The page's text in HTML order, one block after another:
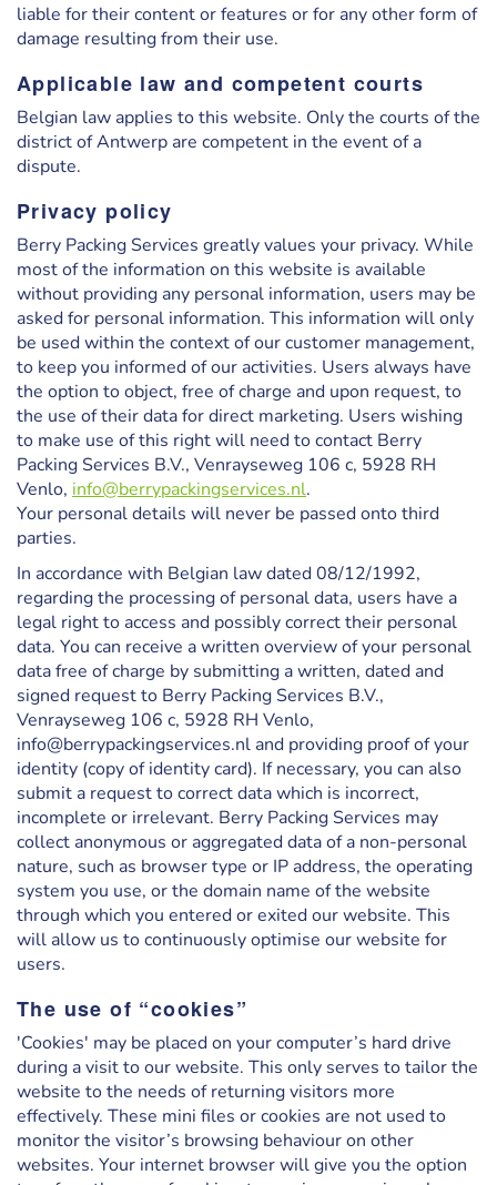
liable for their content or features or for any other form of
damage resulting from their use.
Applicable law and competent courts
Belgian law applies to this website. Only the courts of the
district of Antwerp are competent in the event of a
dispute.
Privacy policy
Berry Packing Services greatly values your privacy. While
most of the information on this website is available
without providing any personal information, users may be
asked for personal information. This information will only
be used within the context of our customer management,
to keep you informed of our activities. Users always have
the option to object, free of charge and upon request, to
the use of their data for direct marketing. Users wishing
to make use of this right will need to contact Berry
Packing Services B.V., Venrayseweg 106 c, 5928 RH
Venlo, info@berrypackingservices.nl.
Your personal details will never be passed onto third
parties.
In accordance with Belgian law dated 08/12/1992,
regarding the processing of personal data, users have a
legal right to access and possibly correct their personal
data. You can receive a written overview of your personal
data free of charge by submitting a written, dated and
signed request to Berry Packing Services B.V.,
Venrayseweg 106 c, 5928 RH Venlo,
info@berrypackingservices.nl and providing proof of your
identity (copy of identity card). If necessary, you can also
submit a request to correct data which is incorrect,
incomplete or irrelevant. Berry Packing Services may
collect anonymous or aggregated data of a non-personal
nature, such as browser type or IP address, the operating
system you use, or the domain name of the website
through which you entered or exited our website. This
will allow us to continuously optimise our website for
users.
The use of “cookies”
'Cookies' may be placed on your computer’s hard drive
during a visit to our website. This only serves to tailor the
website to the needs of returning visitors more
effectively. These mini files or cookies are not used to
monitor the visitor’s browsing behaviour on other
websites. Your internet browser will give you the option